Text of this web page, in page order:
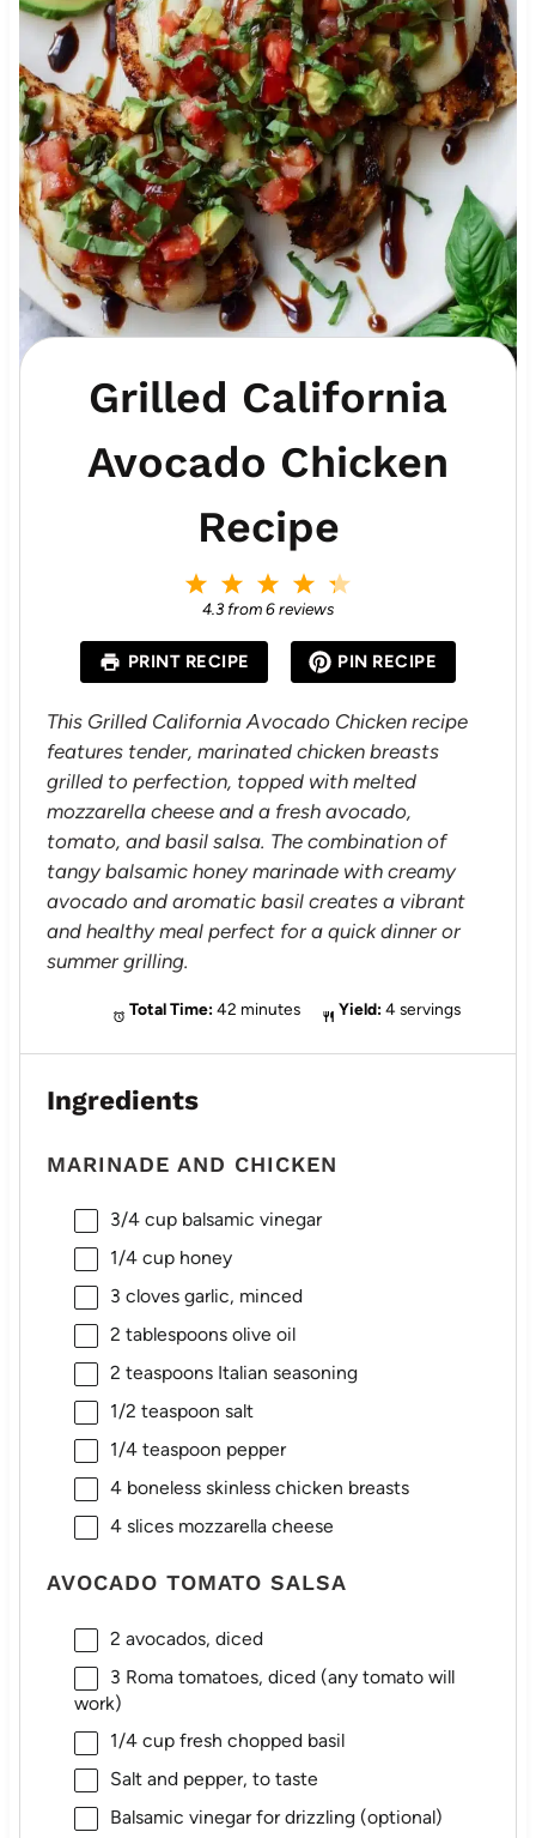
Grilled California
Avocado Chicken
Recipe
a
r
s
4
S
a
r
s
3
S
a
s
2
S
a
r
s
S
a
r
4.3from6reviews
PRINT RECIPE PIN RECIPE
This Grilled California Avocado Chicken recipe
features tender, marinated chicken breasts
grilled to perfection, topped with melted
mozzarella cheese and a fresh avocado,
tomato, and basil salsa. The combination of
tangy balsamic honey marinade with creamy
avocado and aromatic basil creates a vibrant
and healthy meal perfect for a quick dinner or
summer grilling.
Total Time: 42 minutes Yield: 4 servings
Ingredients
MARINADE AND CHICKEN
3/4 cupbalsamic vinegar
1/4 cuphoney
3 cloves garlic, minced
2 tablespoonsolive oil
2 teaspoonsItalian seasoning
1/2 teaspoon salt
1/4 teaspoon pepper
4boneless skinless chicken breasts
4slices mozzarella cheese
AVOCADO TOMATO SALSA
2 avocados, diced
3 Roma tomatoes, diced (any tomato will
work)
1/4 cupfresh chopped basil
Salt and pepper, to taste
Balsamic vinegar for drizzling (optional)